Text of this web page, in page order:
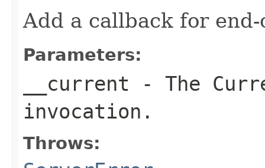
Add a callback for
Parameters:
__current - The
invocation.
Throws: